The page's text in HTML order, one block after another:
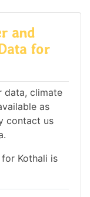
and
for
data, climate
as
contact us
Kothali is